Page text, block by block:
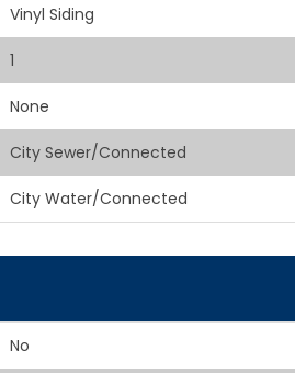
Vinyl Siding
1
None
City Sewer/Connected
City Water/Connected
No